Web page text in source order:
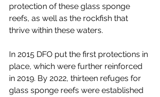
protection of these glass sponge
reefs, as well as the rockfish that
thrive within these waters.
In 2015 DFO put the first protections in
place, which were further reinforced
in 2019. By 2022, thirteen refuges for
glass sponge reefs were established